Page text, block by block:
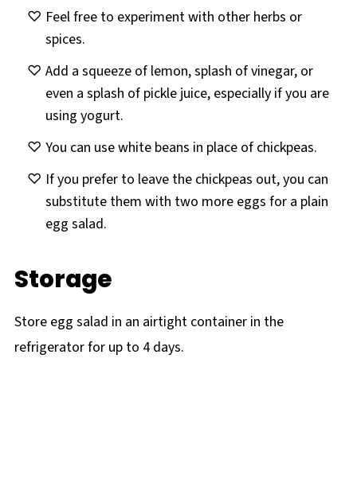
Feel free to experiment with other herbs or
spices.
Add a squeeze of lemon, splash of vinegar, or
even a splash of pickle juice, especially if you are
using yogurt.
You can use white beans in place of chickpeas.
If you prefer to leave the chickpeas out, you can
substitute them with two more eggs for a plain
egg salad.
Storage
Store egg salad in an airtight container in the
refrigerator for up to 4 days.